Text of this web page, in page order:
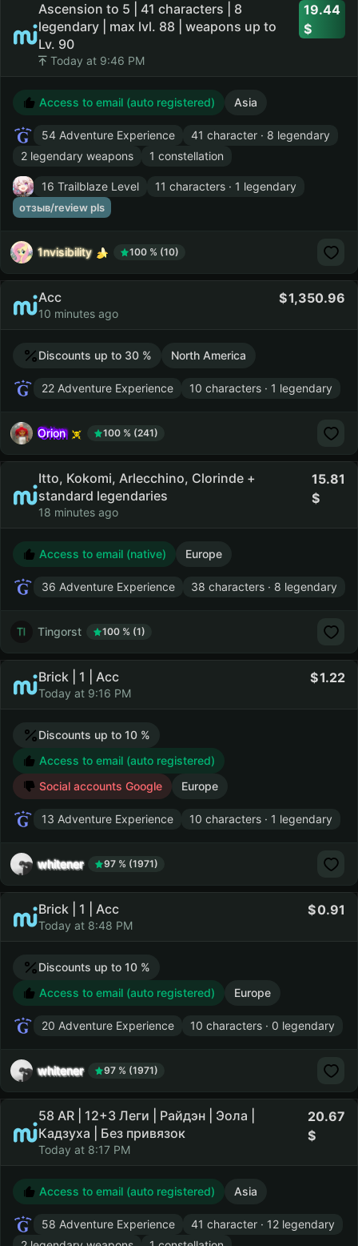
Ascension to 5 | 41 characters | 8
legendary | max lvl. 88 | weapons up to
Lv. 90
Today at 9:46 PM
19.44
Access to email (auto registered) Asia
54 Adventure Experience
41 character · 8 legendary
2 legendary weapons
1 constellation
16 Trailblaze Level 11 characters · 1 legendary
отзыв/review pls
1nvisibility 100 % (10)
Acc
10 minutes ago
1,350.96
Discounts up to 30 % North America
22 Adventure Experience 10 characters · 1 legendary
Orion 100 % (241)
Itto, Kokomi, Arlecchino, Clorinde +
standard legendaries
18 minutes ago
15.81
Access to email (native) Europe
36 Adventure Experience 38 characters · 8 legendary
Tingorst 100 % (1)
Brick | 1 | Acc
Today at 9:16 PM
1.22
Discounts up to 10 %
Access to email (auto registered)
Social accounts Google
Europe
13 Adventure Experience 10 characters · 1 legendary
whitener 97 % (1971)
Brick | 1 | Acc
Today at 8:48 PM
0.91
Discounts up to 10 %
Access to email (auto registered)
Europe
20 Adventure Experience 10 characters · 0 legendary
whitener 97 % (1971)
58 AR | 12+3 Леги | Райдэн | Эола |
Кадзуха | Без привязок
Today at 8:17 PM
20.67
Access to email (auto registered) Asia
58 Adventure Experience
41 character · 12 legendary